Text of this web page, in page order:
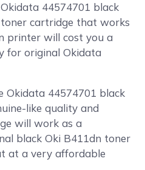
Okidata 44574701 black
toner cartridge that works
printer will cost you a
for original Okidata
Okidata 44574701 black
like quality and
will work as a
black Oki B411dn toner
at a very affordable